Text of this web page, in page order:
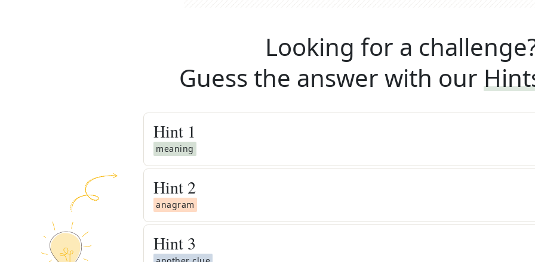
Looking for a
Guess the answer with our
Hint 1
meaning
Hint 2
anagram
Hint 3